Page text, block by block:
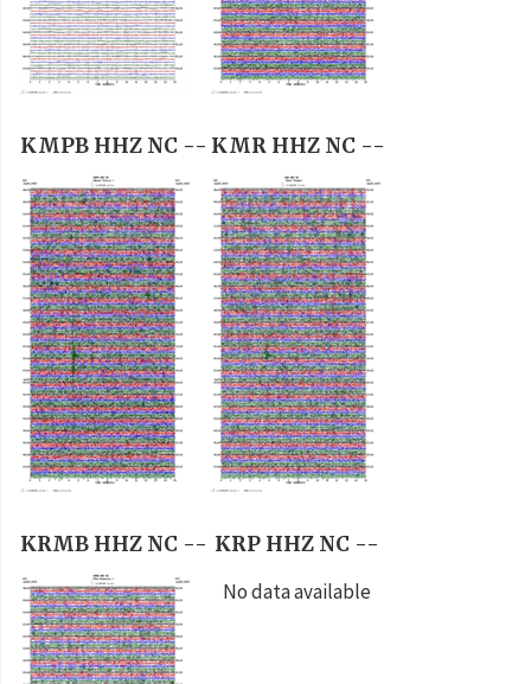
KMPB HHZ NC -- KMR HHZ NC --
KRMB HHZ NC -- KRP HHZ NC --
No data available